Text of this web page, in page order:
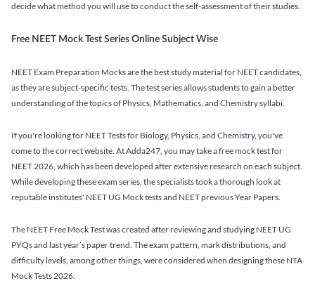
decide what method you will use to conduct the self-assessment of their studies.
Free NEET Mock Test Series Online Subject Wise
NEET Exam Preparation Mocks are the best study material for NEET candidates,
as they are subject-specific tests. The test series allows students to gain a better
understanding of the topics of Physics, Mathematics, and Chemistry syllabi.
If you're looking for NEET Tests for Biology, Physics, and Chemistry, you've
come to the correct website. At Adda247, you may take a free mock test for
NEET 2026, which has been developed after extensive research on each subject.
While developing these exam series, the specialists took a thorough look at
reputable institutes' NEET UG Mock tests and NEET previous Year Papers.
The NEET Free Mock Test was created after reviewing and studying NEET UG
PYQs and last year’s paper trend. The exam pattern, mark distributions, and
difficulty levels, among other things, were considered when designing these NTA
Mock Tests 2026.